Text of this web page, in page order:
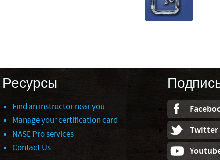
Ресурсы
Find an instructor near you
Manage your certification card
NASE Pro services
Contact Us
Twitter